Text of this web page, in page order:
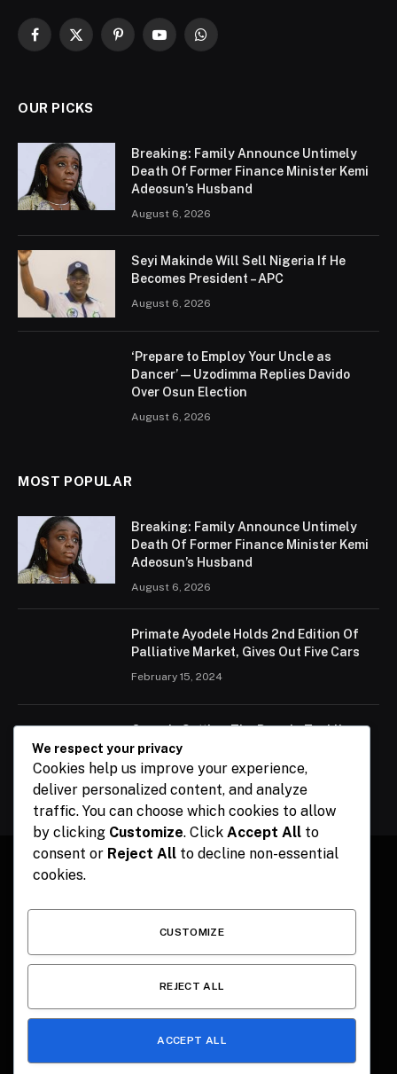
Facebook
X
PinterestYouTubeWhatsApp
OUR PICKS
Breaking: Family Announce Untimely
Death Of Former Finance Minister Kemi
Adeosun’s Husband
August 6, 2026
Seyi Makinde Will Sell Nigeria If He
Becomes President – APC
August 6, 2026
‘Prepare to Employ Your Uncle as
Dancer’ — Uzodimma Replies Davido
Over Osun Election
August 6, 2026
MOST POPULAR
Breaking: Family Announce Untimely
Death Of Former Finance Minister Kemi
Adeosun’s Husband
August 6, 2026
Primate Ayodele Holds 2nd Edition Of
Palliative Market, Gives Out Five Cars
February 15, 2024
Ogun Is Setting The Pace In Tackling
Energy Challenges, Says Abiodun
February 15, 2024
HOME CONTACT POLITICS SPORTS POLITICS
We respect your privacy
Cookies help us improve your experience,
deliver personalized content, and analyze
traffic. You can choose which cookies to allow
by clicking Customize. Click Accept All to
consent or Reject All to decline non-essential
cookies.
CUSTOMIZE
REJECT ALL
ACCEPT ALL